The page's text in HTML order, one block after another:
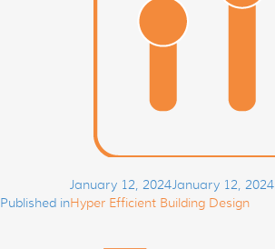
Posted
on
January 12, 2024January 12, 2024
navigation
Published inHyper Efficient Building Design